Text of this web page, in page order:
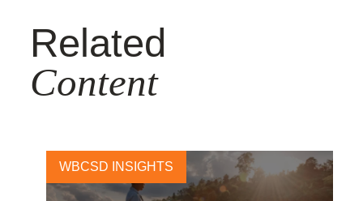
Related
Content
WBCSD INSIGHTS